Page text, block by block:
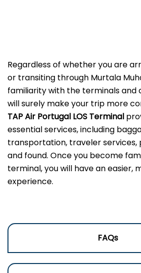
Regardless of whether you are
or transiting through Murtala
familiarity with the terminals and
will surely make your trip more
TAP Air Portugal LOS Terminal
essential services, including
transportation, traveler services,
and found. Once you become
terminal, you will have an easier,
experience.
FAQs